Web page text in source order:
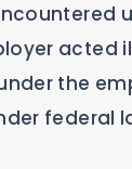
acted
the
federal